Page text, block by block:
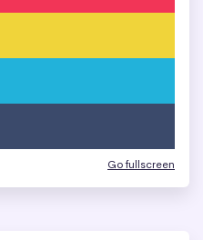
Go fullscreen